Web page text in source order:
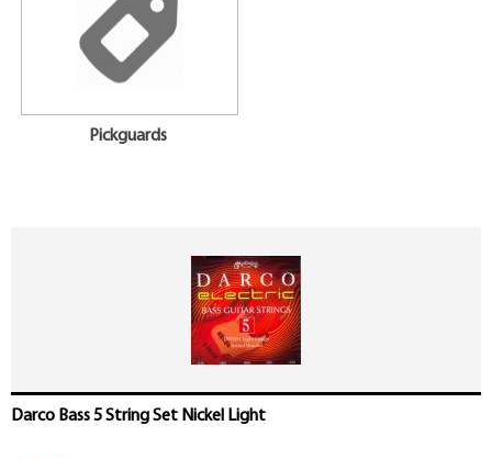
Pickguards
Darco Bass 5 String Set Nickel Light